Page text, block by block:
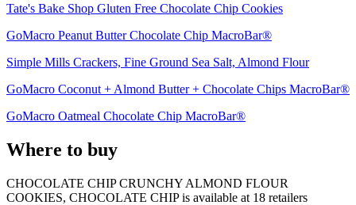
Tate's Bake Shop Gluten Free Chocolate Chip Cookies
GoMacro Peanut Butter Chocolate Chip MacroBar®
Simple Mills Crackers, Fine Ground Sea Salt, Almond Flour
GoMacro Coconut + Almond Butter + Chocolate Chips MacroBar®
GoMacro Oatmeal Chocolate Chip MacroBar®
Where to buy
CHOCOLATE CHIP CRUNCHY ALMOND FLOUR
COOKIES, CHOCOLATE CHIP is available at 18 retailers